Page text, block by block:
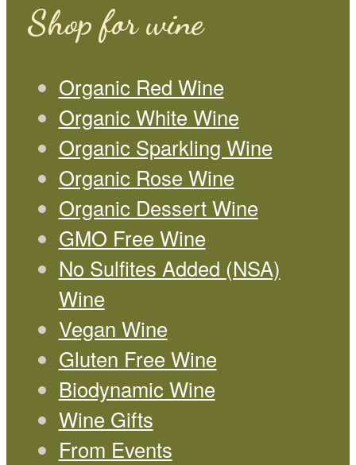
Shop for wine
Organic Red Wine
Organic White Wine
Organic Sparkling Wine
Organic Rose Wine
Organic Dessert Wine
GMO Free Wine
No Sulfites Added (NSA)
Wine
Vegan Wine
Gluten Free Wine
Biodynamic Wine
Wine Gifts
From Events